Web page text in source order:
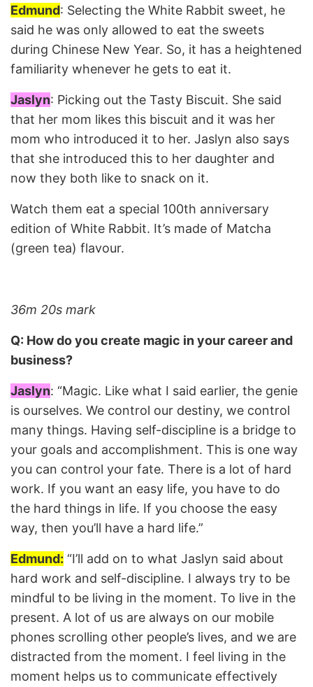
Edmund: Selecting the White Rabbit sweet, he
said he was only allowed to eat the sweets
during Chinese New Year. So, it has a heightened
familiarity whenever he gets to eat it.
Jaslyn: Picking out the Tasty Biscuit. She said
that her mom likes this biscuit and it was her
mom who introduced it to her. Jaslyn also says
that she introduced this to her daughter and
now they both like to snack on it.
Watch them eat a special 100th anniversary
edition of White Rabbit. It’s made of Matcha
(green tea) flavour.
36m 20s mark
Q: How do you create magic in your career and
business?
Jaslyn: “Magic. Like what I said earlier, the genie
is ourselves. We control our destiny, we control
many things. Having self-discipline is a bridge to
your goals and accomplishment. This is one way
you can control your fate. There is a lot of hard
work. If you want an easy life, you have to do
the hard things in life. If you choose the easy
way, then you’ll have a hard life.”
Edmund: “I’ll add on to what Jaslyn said about
hard work and self-discipline. I always try to be
mindful to be living in the moment. To live in the
present. A lot of us are always on our mobile
phones scrolling other people’s lives, and we are
distracted from the moment. I feel living in the
moment helps us to communicate effectively